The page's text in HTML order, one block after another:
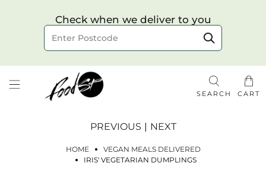
Check when we deliver to you
Choose your delivery date & time
Delivery to postcode
SEARCH CART
HOME
VEGAN MEALS DELIVERED
IRIS' VEGETARIAN DUMPLINGS
PREVIOUS | NEXT